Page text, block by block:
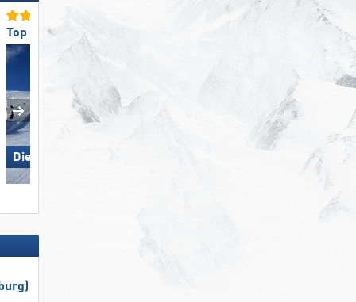
Top Slope Preparation
Die Tauplitz